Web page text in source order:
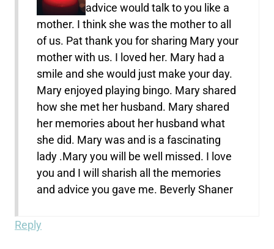
advice would talk to you like a
mother. I think she was the mother to all
of us. Pat thank you for sharing Mary your
mother with us. I loved her. Mary had a
smile and she would just make your day.
Mary enjoyed playing bingo. Mary shared
how she met her husband. Mary shared
her memories about her husband what
she did. Mary was and is a fascinating
lady .Mary you will be well missed. I love
you and I will sharish all the memories
and advice you gave me. Beverly Shaner
Reply